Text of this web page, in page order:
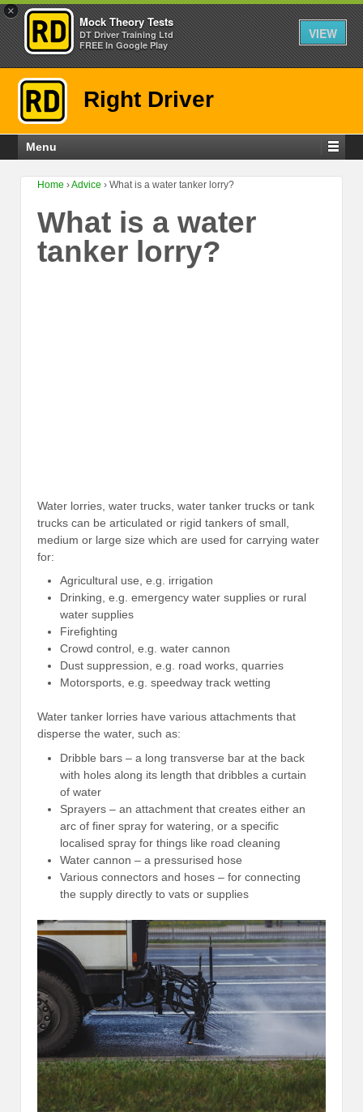
×
Mock Theory Tests
DT Driver Training Ltd
FREE In Google Play
VIEW
Right Driver
Menu
Home ›Advice › What is a water tanker lorry?
What is a water
tanker lorry?
Water lorries, water trucks, water tanker trucks or tank
trucks can be articulated or rigid tankers of small,
medium or large size which are used for carrying water
for:
Agricultural use, e.g. irrigation
Drinking, e.g. emergency water supplies or rural
water supplies
Firefighting
Crowd control, e.g. water cannon
Dust suppression, e.g. road works, quarries
Motorsports, e.g. speedway track wetting
Water tanker lorries have various attachments that
disperse the water, such as:
Dribble bars – a long transverse bar at the back
with holes along its length that dribbles a curtain
of water
Sprayers – an attachment that creates either an
arc of finer spray for watering, or a specific
localised spray for things like road cleaning
Water cannon – a pressurised hose
Various connectors and hoses – for connecting
the supply directly to vats or supplies